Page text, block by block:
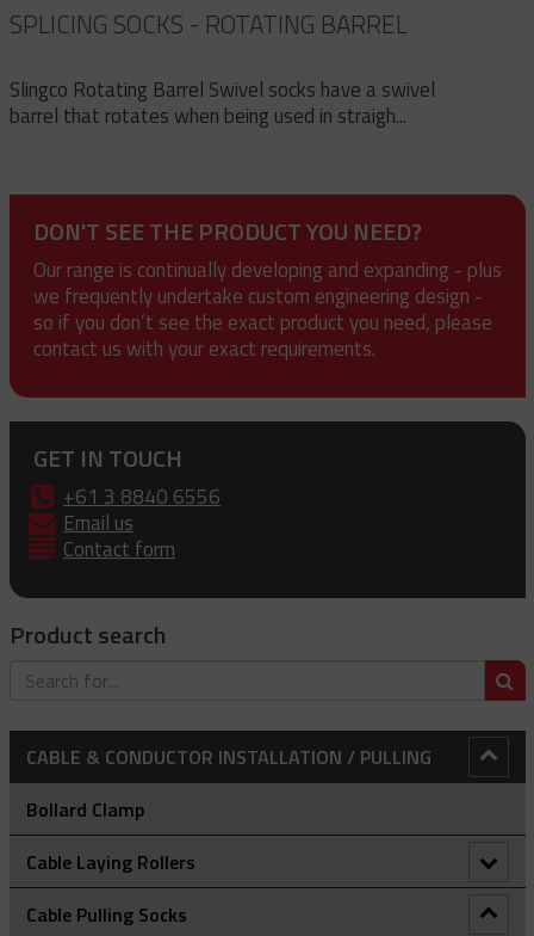
SPLICING SOCKS - ROTATING BARREL
Slingco Rotating Barrel Swivel socks have a swivel
barrel that rotates when being used in straigh...
DON'T SEE THE PRODUCT YOU NEED?
Our range is continually developing and expanding - plus
we frequently undertake custom engineering design -
so if you don’t see the exact product you need, please
contact us with your exact requirements.
GET IN TOUCH
+61 3 8840 6556
Email us
Contact form
Product search
CABLE & CONDUCTOR INSTALLATION / PULLING
Bollard Clamp
Cable Laying Rollers
Bridge Type Cable Laying Roller
Cable Pulling Socks